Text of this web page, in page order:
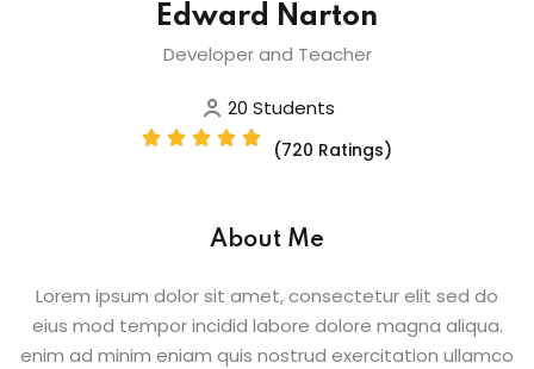
Edward Narton
Developer and Teacher
20 Students
(720 Ratings)
About Me
Lorem ipsum dolor sit amet, consectetur elit sed do
eius mod tempor incidid labore dolore magna aliqua.
enim ad minim eniam quis nostrud exercitation ullamco